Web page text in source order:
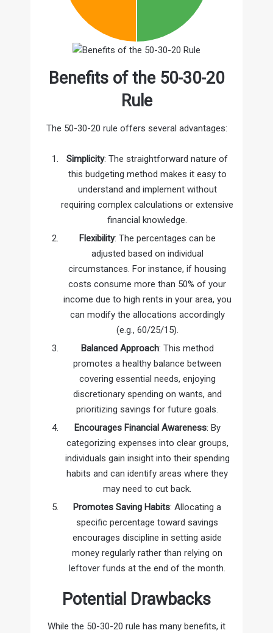
Benefits of the 50-30-20
Rule
The 50-30-20 rule offers several advantages:
Simplicity: The straightforward nature of
this budgeting method makes it easy to
understand and implement without
requiring complex calculations or extensive
financial knowledge.
Flexibility: The percentages can be
adjusted based on individual
circumstances. For instance, if housing
costs consume more than 50% of your
income due to high rents in your area, you
can modify the allocations accordingly
(e.g., 60/25/15).
Balanced Approach: This method
promotes a healthy balance between
covering essential needs, enjoying
discretionary spending on wants, and
prioritizing savings for future goals.
Encourages Financial Awareness: By
categorizing expenses into clear groups,
individuals gain insight into their spending
habits and can identify areas where they
may need to cut back.
Promotes Saving Habits: Allocating a
specific percentage toward savings
encourages discipline in setting aside
money regularly rather than relying on
leftover funds at the end of the month.
Potential Drawbacks
While the 50-30-20 rule has many benefits, it